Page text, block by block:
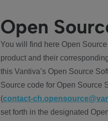
Open
You will find here Open
product and their
this Vantiva’s Open Source
Source code for Open Source
(contact-
set forth in the designated